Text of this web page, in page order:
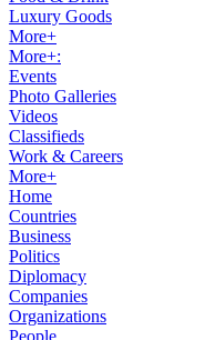
Luxury Goods
More+
More+:
Events
Photo Galleries
Videos
Classifieds
Work & Careers
More+
Home
Countries
Business
Politics
Diplomacy
Companies
Organizations
People